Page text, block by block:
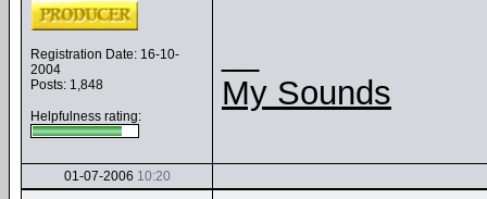
Registration Date: 16-10-
2004
Posts: 1,848
Helpfulness rating:
My Sounds
01-07-2006 10:20